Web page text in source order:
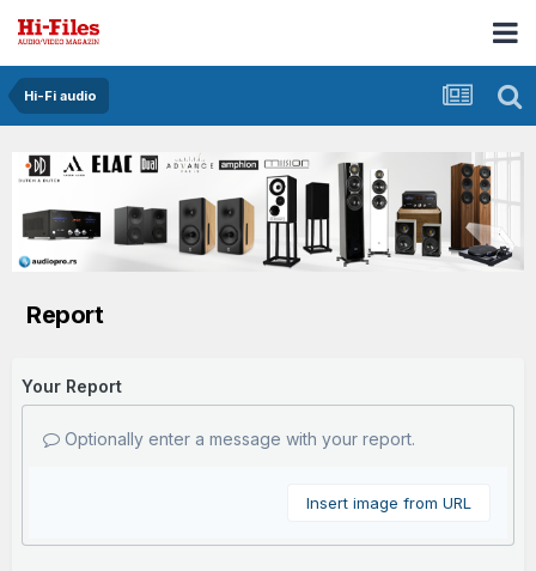
Hi-Fi audio
Report
Your Report
Optionally enter a message with your report.
Insert image from URL